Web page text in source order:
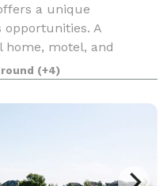
a unique
opportunities. A
home, motel, and
15 acres. Our 7,200
a rustic flair for
(+4)